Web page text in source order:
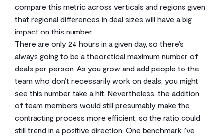
compare this metric across verticals and regions given
that regional differences in deal sizes will have a big
impact on this number.
There are only 24 hours in a given day, so there’s
always going to be a theoretical maximum number of
deals per person. As you grow and add people to the
team who don’t necessarily work on deals, you might
see this number take a hit. Nevertheless, the addition
of team members would still presumably make the
contracting process more efficient, so the ratio could
still trend in a positive direction. One benchmark I’ve